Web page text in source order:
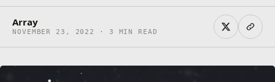
Array
NOVEMBER 23, 2022 · 3 MIN READ